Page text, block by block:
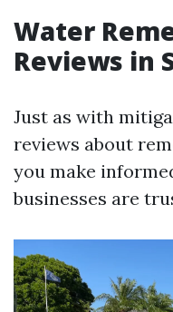
Water
Reviews in
Just as with
reviews about
you make
businesses are